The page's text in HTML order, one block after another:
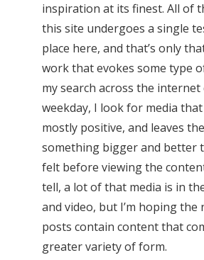
inspiration at its finest. All of
this site undergoes a single
place here, and that’s only
work that evokes some type
my search across the internet
weekday, I look for media
mostly positive, and leaves
something bigger and better
felt before viewing the
tell, a lot of that media is in
and video, but I’m hoping the
posts contain content that
greater variety of form.